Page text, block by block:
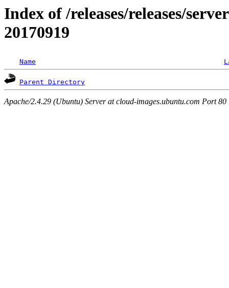
Index of /releases/releases/
20170919
Name
Parent Directory
Apache/2.4.29 (Ubuntu) Server at cloud-images.ubuntu.com Port 80